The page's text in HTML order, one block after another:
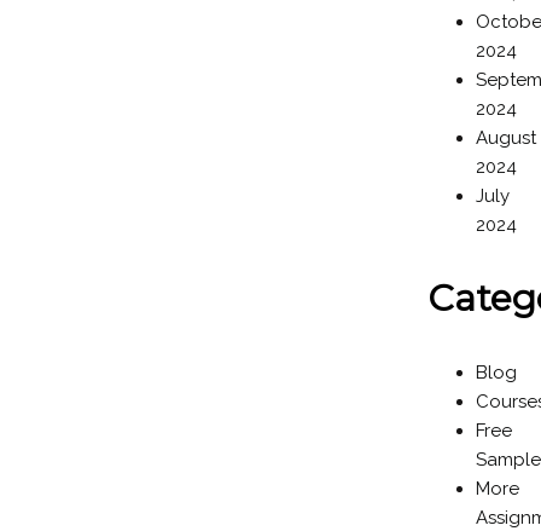
2024
2024
August
2024
July
2024
Blog
Free
More